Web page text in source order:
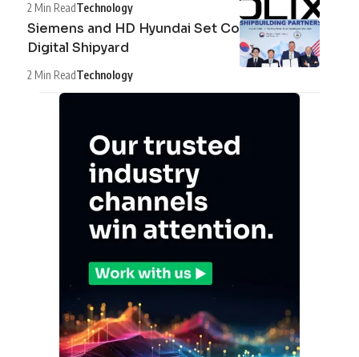
2 Min ReadTechnology
Siemens and HD Hyundai Set Course for the
Digital Shipyard
2 Min ReadTechnology